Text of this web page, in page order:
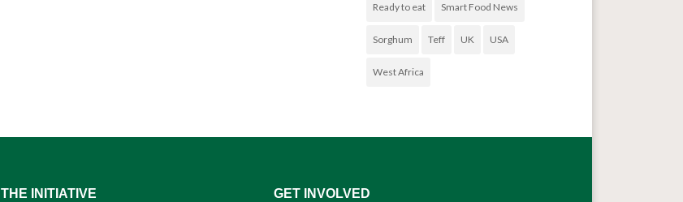
Ready to eat Smart Food News
Sorghum Teff UK USA
West Africa
THE INITIATIVE GET INVOLVED